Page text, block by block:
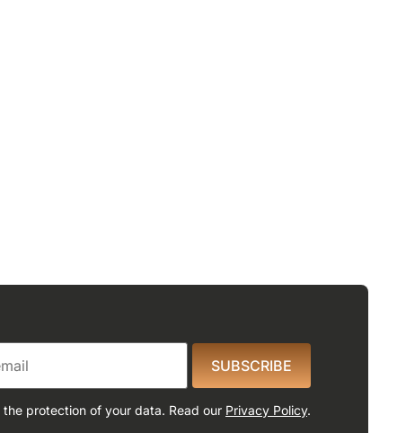
SUBSCRIBE
protection of your data. Read our Privacy Policy.